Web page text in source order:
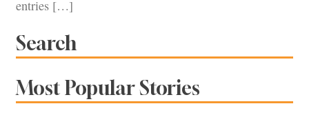
entries […]
Search
Most Popular Stories